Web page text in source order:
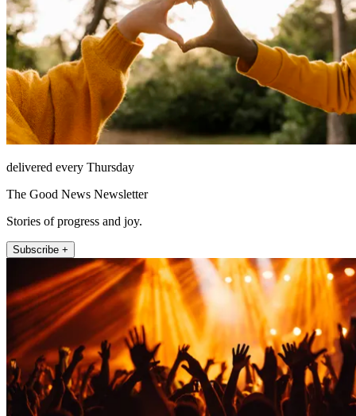
delivered every Thursday
The Good News Newsletter
Stories of progress and joy.
Subscribe +